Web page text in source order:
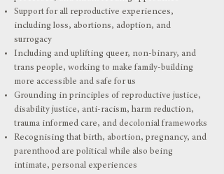
Support for all reproductive experiences,
including loss, abortions, adoption, and
surrogacy
Including and uplifting queer, non-binary, and
trans people, working to make family-building
more accessible and safe for us
Grounding in principles of reproductive justice,
disability justice, anti-racism, harm reduction,
trauma informed care, and decolonial frameworks
Recognising that birth, abortion, pregnancy, and
parenthood are political while also being
intimate, personal experiences